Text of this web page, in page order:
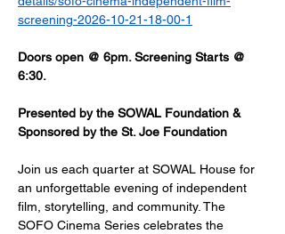
screening-2026-10-21-18-00-1
Doors open @ 6pm. Screening Starts @
6:30.
Presented by the SOWAL Foundation &
Sponsored by the St. Joe Foundation
Join us each quarter at SOWAL House for
an unforgettable evening of independent
film, storytelling, and community. The
SOFO Cinema Series celebrates the